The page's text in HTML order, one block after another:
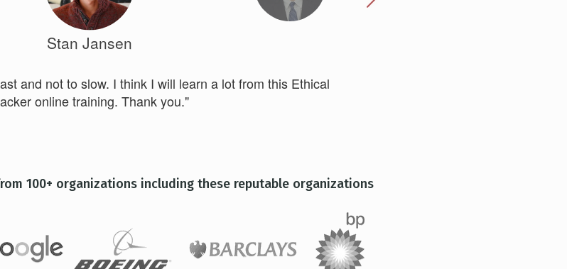
Stan Jansen
and not to slow. I think I will learn a lot from this Ethical
online training. Thank you."
100+ organizations including these reputable organizations